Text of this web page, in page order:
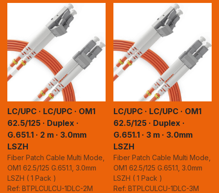
LC/UPC · LC/UPC · OM1
62.5/125 · Duplex ·
G.651.1 · 2 m · 3.0mm
LSZH
Fiber Patch Cable Multi Mode,
OM1 62.5/125 G.651.1, 3.0mm
LSZH ( 1 Pack )
Ref: BTPLCULCU-1DLC-2M
LC/UPC · LC/UPC · OM1
62.5/125 · Duplex ·
G.651.1 · 3 m · 3.0mm
LSZH
Fiber Patch Cable Multi Mode,
OM1 62.5/125 G.651.1, 3.0mm
LSZH ( 1 Pack )
Ref: BTPLCULCU-1DLC-3M